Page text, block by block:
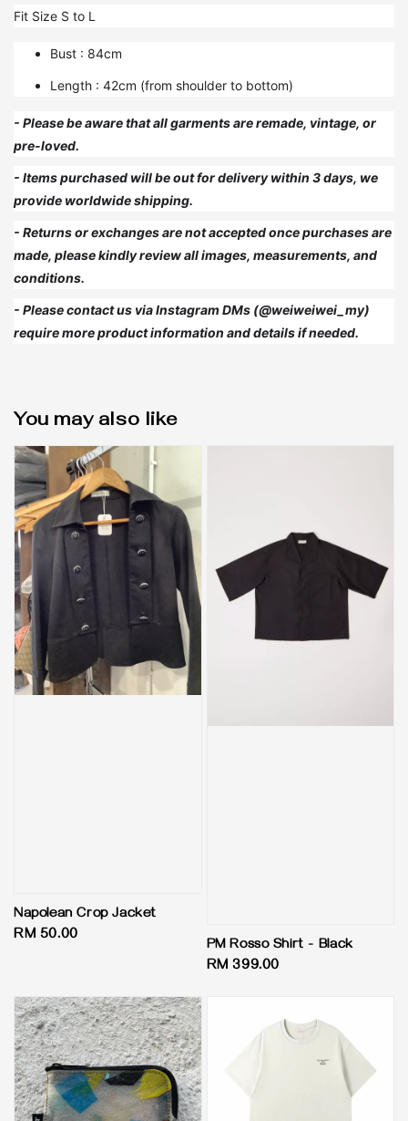
Fit Size S to L
Bust : 84cm
Length : 42cm (from shoulder to bottom)
- Please be aware that all garments are remade, vintage, or
pre-loved.
- Items purchased will be out for delivery within 3 days, we
provide worldwide shipping.
- Returns or exchanges are not accepted once purchases are
made, please kindly review all images, measurements, and
conditions.
- Please contact us via Instagram DMs (@weiweiwei_my)
require more product information and details if needed.
You may also like
Napolean Crop Jacket
Regular
RM 50.00
PM Rosso Shirt - Black
Regular
RM 399.00